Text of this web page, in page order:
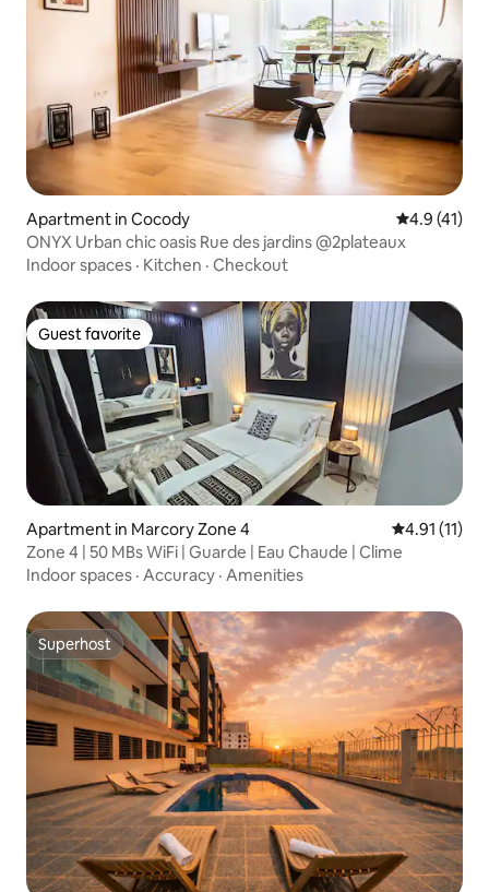
Apartment in Cocody 4.9 out of 5
4.9 (41)
ONYX Urban chic oasis Rue des jardins @2plateaux
Indoor spaces · Kitchen · Checkout
Guest favorite
Guest favorite
Apartment in Marcory Zone 4 4.91 out of 5
4.91 (11)
Zone 4 | 50 MBs WiFi | Guarde | Eau Chaude | Clime
Indoor spaces · Accuracy · Amenities
Superhost
Superhost